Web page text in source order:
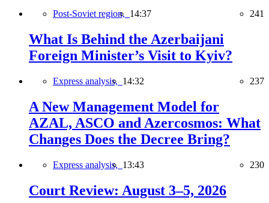
Post-Soviet region, 14:37 241
What Is Behind the Azerbaijani
Foreign Minister’s Visit to Kyiv?
Express analysis, 14:32 237
A New Management Model for
AZAL, ASCO and Azercosmos: What
Changes Does the Decree Bring?
Express analysis, 13:43 230
Court Review: August 3–5, 2026